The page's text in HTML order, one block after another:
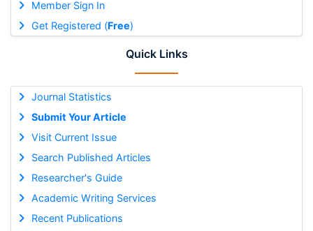
Member Sign In
Get Registered (Free)
Quick Links
Journal Statistics
Submit Your Article
Visit Current Issue
Search Published Articles
Researcher's Guide
Academic Writing Services
Recent Publications